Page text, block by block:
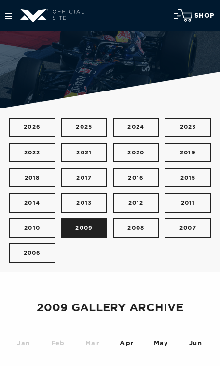
SHOP
2026 2025 2024 2023
2022 2021 2020 2019
2018 2017 2016 2015
2014 2013 2012 2011
2010 2009 2008 2007
2006
2009 GALLERY ARCHIVE
Jan Feb Mar Apr May Jun